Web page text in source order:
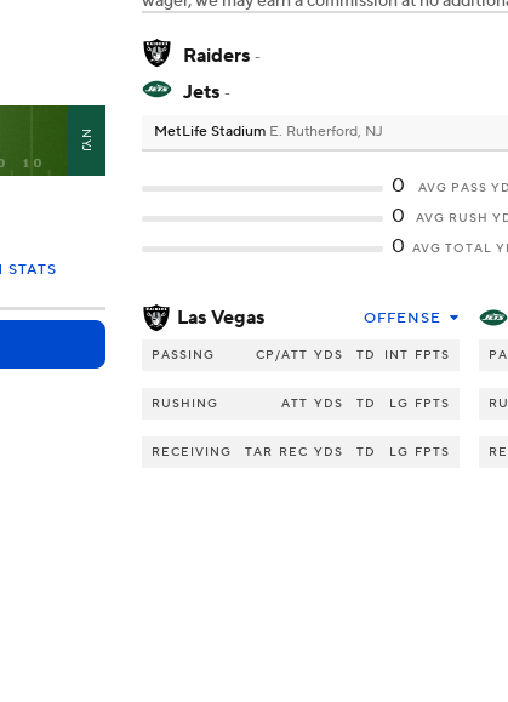
NYJ
STATS
Raiders -
Jets -
MetLife Stadium E. Rutherford, NJ
0 AVG PASS
0
AVG RUSH
0 AVG TOTAL
Las Vegas OFFENSE
PASSING CP/ATT YDS TD INT FPTS
RUSHING ATT YDS TD LG FPTS
RECEIVING TAR REC YDS TD LG FPTS